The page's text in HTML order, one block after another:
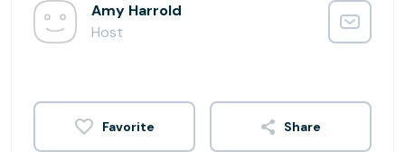
Amy Harrold
Host
Share